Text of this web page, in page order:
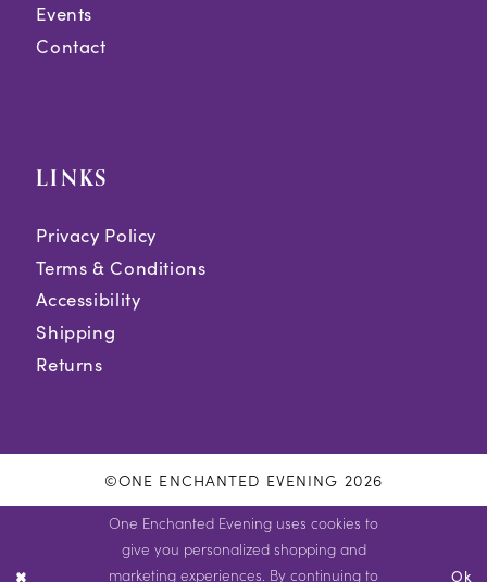
Events
Contact
LINKS
Privacy Policy
Terms & Conditions
Accessibility
Shipping
Returns
©ONE ENCHANTED EVENING 2026
One Enchanted Evening uses cookies to
give you personalized shopping and
marketing experiences. By continuing to
Ok